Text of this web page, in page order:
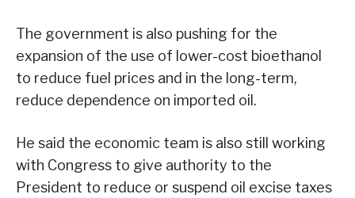
The government is also pushing for the
expansion of the use of lower-cost bioethanol
to reduce fuel prices and in the long-term,
reduce dependence on imported oil.
He said the economic team is also still working
with Congress to give authority to the
President to reduce or suspend oil excise taxes